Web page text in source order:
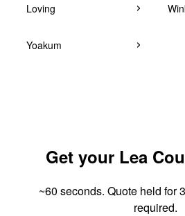
Loving
Yoakum
Get your Lea
~60 seconds. Quote held for
required.